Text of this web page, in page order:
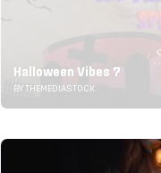
Halloween Vibes 7
BY THEMEDIASTOCK